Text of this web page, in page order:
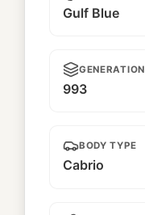
Gulf Blue
GENERATION
993
BODY TYPE
Cabrio